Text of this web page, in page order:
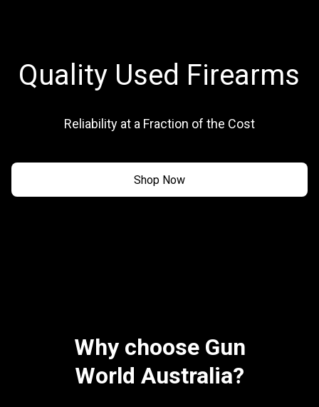
Quality Used Firearms
Reliability at a Fraction of the Cost
Shop Now
Why choose Gun
World Australia?